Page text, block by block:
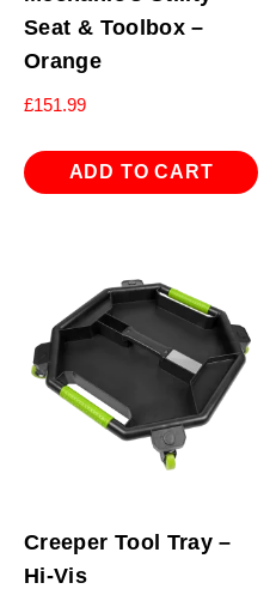
Seat & Toolbox –
Orange
£151.99
ADD TO CART
Creeper Tool Tray –
Hi-Vis